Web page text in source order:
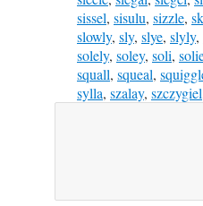
sissel, sisulu, sizzle,
slowly, sly, slye, slyly,
solely, soley, soli,
squall, squeal,
sylla, szalay, szczygiel